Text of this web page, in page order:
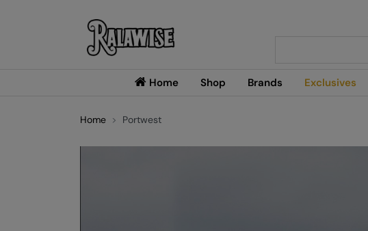
Home Shop Brands Exclusives
Home Portwest